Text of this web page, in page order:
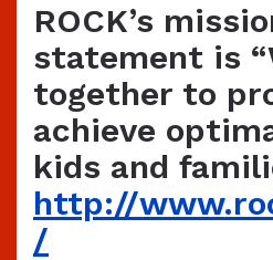
ROCK’s
statement is
together to
achieve
kids and
http://
/